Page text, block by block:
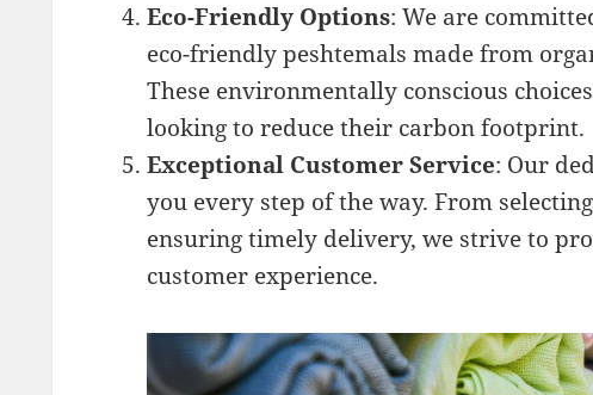
Eco-Friendly Options: We are
eco-friendly peshtemals made from
These environmentally conscious
looking to reduce their carbon footprint.
Exceptional Customer Service: Our
you every step of the way. From
ensuring timely delivery, we strive to
customer experience.